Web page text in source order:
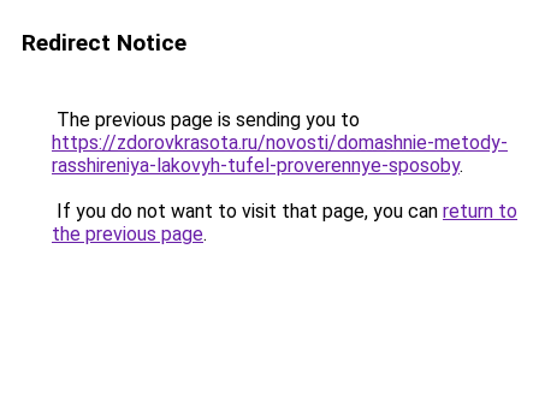
Redirect Notice
The previous page is sending you to
https://zdorovkrasota.ru/novosti/domashnie-metody-
rasshireniya-lakovyh-tufel-proverennye-sposoby.
If you do not want to visit that page, you can return to
the previous page.